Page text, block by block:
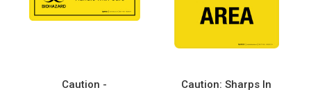
Caution -
Caution: Sharps In